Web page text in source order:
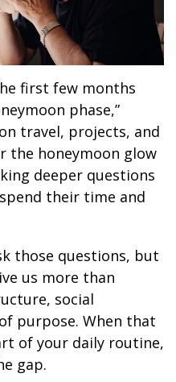
first few months
phase,”
travel, projects, and
the honeymoon glow
deeper questions
their time and
those questions, but
us more than
social
purpose. When that
of your daily routine,
gap.